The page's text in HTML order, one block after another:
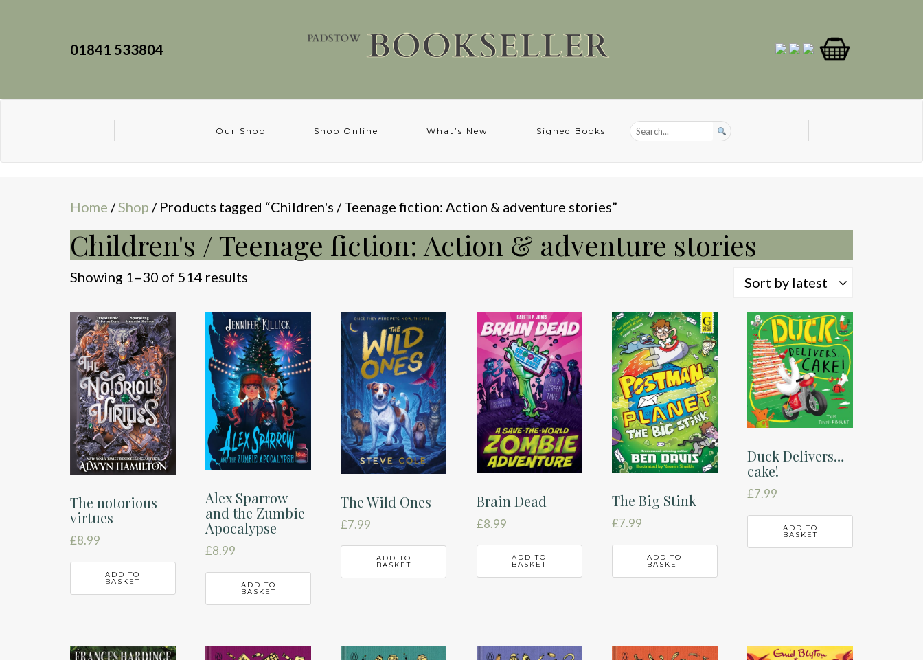
01841 533804
Our Shop Shop Online What’s New Signed Books
Home /Shop / Products tagged “Children's / Teenage fiction: Action & adventure stories”
Children's / Teenage fiction: Action & adventure stories
Showing 1–30 of 514 results
latest
Sort by latest
The notorious
virtues
£8.99
ADD TO
BASKET
Alex Sparrow
and the Zumbie
Apocalypse
£8.99
ADD TO
BASKET
The Wild Ones
£7.99
ADD TO
BASKET
Brain Dead
£8.99
ADD TO
BASKET
The Big Stink
£7.99
ADD TO
BASKET
Duck Delivers…
cake!
£7.99
ADD TO
BASKET